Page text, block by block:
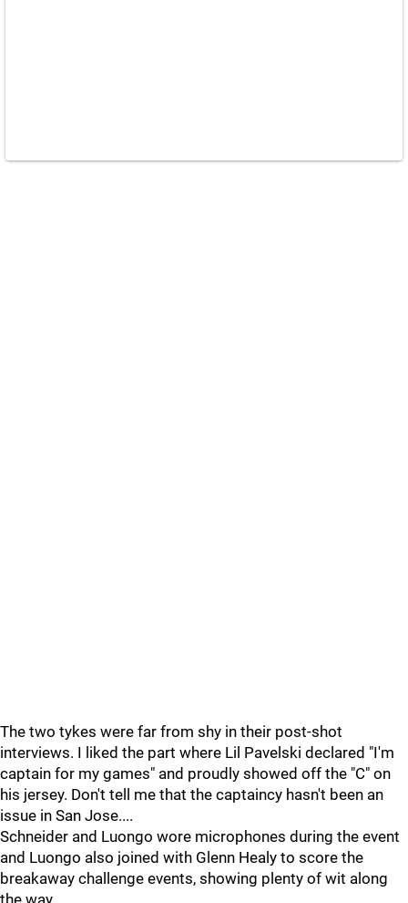
The two tykes were far from shy in their post-shot
interviews. I liked the part where Lil Pavelski declared "I'm
captain for my games" and proudly showed off the "C" on
his jersey. Don't tell me that the captaincy hasn't been an
issue in San Jose....
Schneider and Luongo wore microphones during the event
and Luongo also joined with Glenn Healy to score the
breakaway challenge events, showing plenty of wit along
the way.